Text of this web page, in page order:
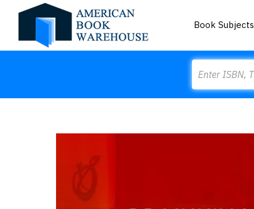
Book Subjects